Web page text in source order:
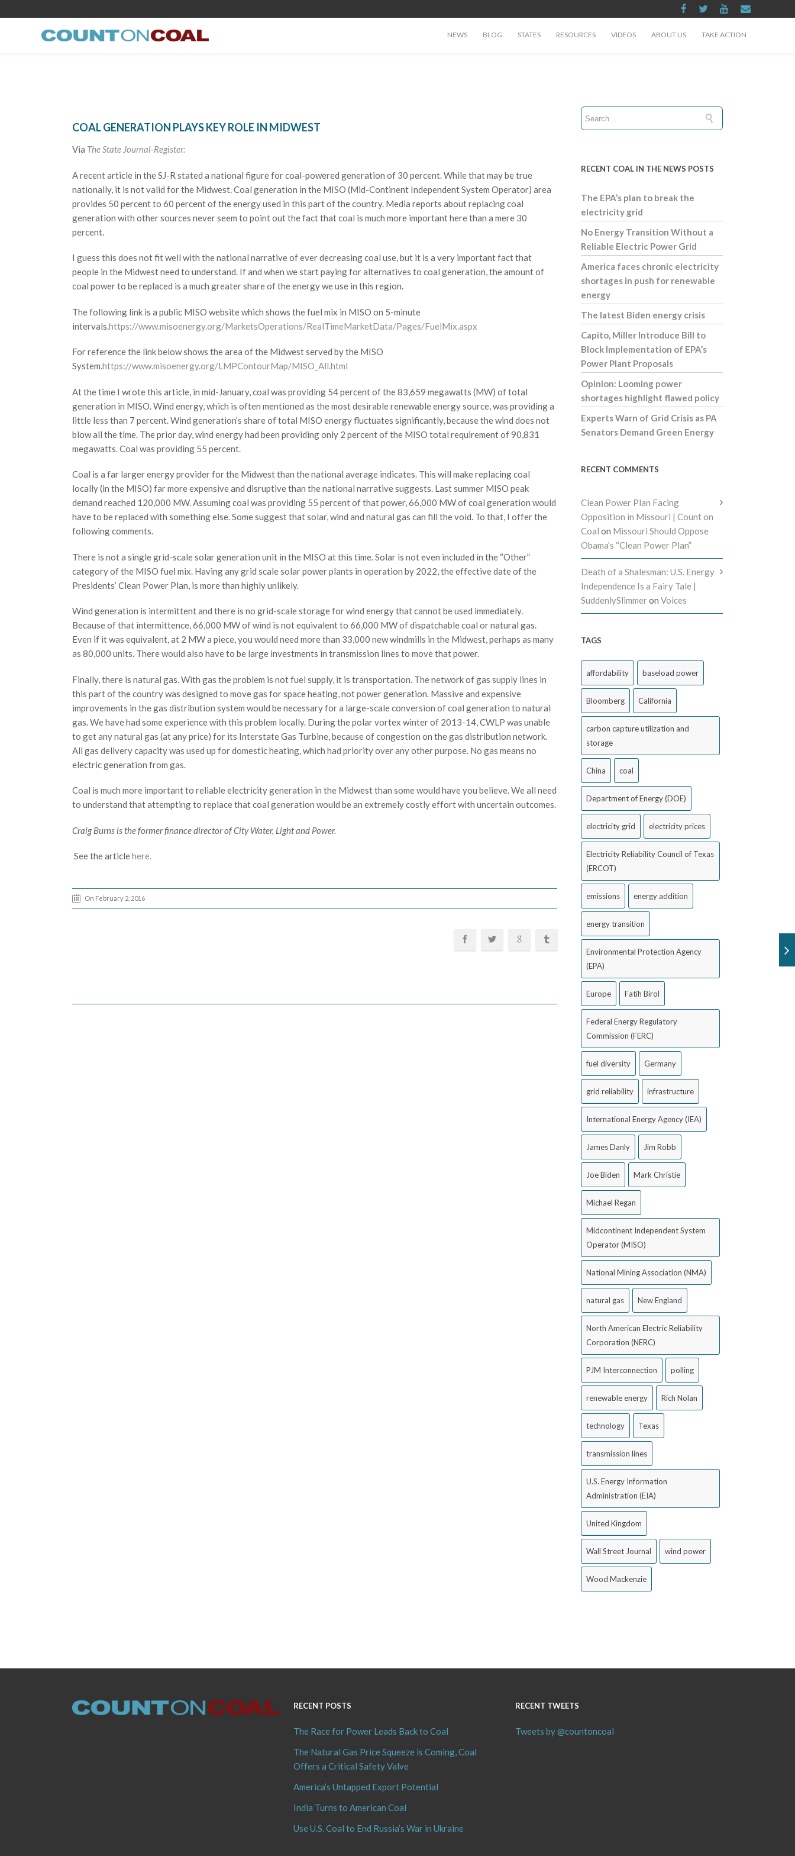
NEWS BLOG STATES RESOURCES VIDEOS ABOUT US TAKE ACTION
COAL GENERATION PLAYS KEY ROLE IN MIDWEST
Via The State Journal-Register:
A recent article in the SJ-R stated a national figure for coal-powered generation of 30 percent. While that may be true
nationally, it is not valid for the Midwest. Coal generation in the MISO (Mid-Continent Independent System Operator) area
provides 50 percent to 60 percent of the energy used in this part of the country. Media reports about replacing coal
generation with other sources never seem to point out the fact that coal is much more important here than a mere 30
percent.
I guess this does not fit well with the national narrative of ever decreasing coal use, but it is a very important fact that
people in the Midwest need to understand. If and when we start paying for alternatives to coal generation, the amount of
coal power to be replaced is a much greater share of the energy we use in this region.
The following link is a public MISO website which shows the fuel mix in MISO on 5-minute
intervals. https://www.misoenergy.org/MarketsOperations/RealTimeMarketData/Pages/FuelMix.aspx
For reference the link below shows the area of the Midwest served by the MISO
System.https://www.misoenergy.org/LMPContourMap/MISO_All.html
At the time I wrote this article, in mid-January, coal was providing 54 percent of the 83,659 megawatts (MW) of total
generation in MISO. Wind energy, which is often mentioned as the most desirable renewable energy source, was providing a
little less than 7 percent. Wind generation’s share of total MISO energy fluctuates significantly, because the wind does not
blow all the time. The prior day, wind energy had been providing only 2 percent of the MISO total requirement of 90,831
megawatts. Coal was providing 55 percent.
Coal is a far larger energy provider for the Midwest than the national average indicates. This will make replacing coal
locally (in the MISO) far more expensive and disruptive than the national narrative suggests. Last summer MISO peak
demand reached 120,000 MW. Assuming coal was providing 55 percent of that power, 66,000 MW of coal generation would
have to be replaced with something else. Some suggest that solar, wind and natural gas can fill the void. To that, I offer the
following comments.
There is not a single grid-scale solar generation unit in the MISO at this time. Solar is not even included in the “Other”
category of the MISO fuel mix. Having any grid scale solar power plants in operation by 2022, the effective date of the
Presidents’ Clean Power Plan, is more than highly unlikely.
Wind generation is intermittent and there is no grid-scale storage for wind energy that cannot be used immediately.
Because of that intermittence, 66,000 MW of wind is not equivalent to 66,000 MW of dispatchable coal or natural gas.
Even if it was equivalent, at 2 MW a piece, you would need more than 33,000 new windmills in the Midwest, perhaps as many
as 80,000 units. There would also have to be large investments in transmission lines to move that power.
Finally, there is natural gas. With gas the problem is not fuel supply, it is transportation. The network of gas supply lines in
this part of the country was designed to move gas for space heating, not power generation. Massive and expensive
improvements in the gas distribution system would be necessary for a large-scale conversion of coal generation to natural
gas. We have had some experience with this problem locally. During the polar vortex winter of 2013-14, CWLP was unable
to get any natural gas (at any price) for its Interstate Gas Turbine, because of congestion on the gas distribution network.
All gas delivery capacity was used up for domestic heating, which had priority over any other purpose. No gas means no
electric generation from gas.
Coal is much more important to reliable electricity generation in the Midwest than some would have you believe. We all need
to understand that attempting to replace that coal generation would be an extremely costly effort with uncertain outcomes.
Craig Burns is the former finance director of City Water, Light and Power.
See the articlehere.
On February 2, 2016
RECENT COAL IN THE NEWS POSTS
The EPA’s plan to break the
electricity grid
No Energy Transition Without a
Reliable Electric Power Grid
America faces chronic electricity
shortages in push for renewable
energy
The latest Biden energy crisis
Capito, Miller Introduce Bill to
Block Implementation of EPA’s
Power Plant Proposals
Opinion: Looming power
shortages highlight flawed policy
Experts Warn of Grid Crisis as PA
Senators Demand Green Energy
RECENT COMMENTS
Clean Power Plan Facing
Opposition in Missouri | Count on
Coal on Missouri Should Oppose
Obama’s “Clean Power Plan”
Death of a Shalesman: U.S. Energy
Independence Is a Fairy Tale |
SuddenlySlimmeron Voices
TAGS
affordability baseload power
Bloomberg California
carbon capture utilization and
storage
China coal
Department of Energy (DOE)
electricity grid electricity prices
Electricity Reliability Council of Texas
(ERCOT)
emissions energy addition
energy transition
Environmental Protection Agency
(EPA)
Europe Fatih Birol
Federal Energy Regulatory
Commission (FERC)
fuel diversity Germany
grid reliability infrastructure
International Energy Agency (IEA)
James Danly Jim Robb
Joe Biden Mark Christie
Michael Regan
Midcontinent Independent System
Operator (MISO)
National Mining Association (NMA)
natural gas New England
North American Electric Reliability
Corporation (NERC)
PJM Interconnection polling
renewable energy Rich Nolan
technology Texas
transmission lines
U.S. Energy Information
Administration (EIA)
United Kingdom
Wall Street Journal wind power
Wood Mackenzie
RECENT POSTS
The Race for Power Leads Back to Coal
The Natural Gas Price Squeeze is Coming, Coal
Offers a Critical Safety Valve
America’s Untapped Export Potential
India Turns to American Coal
Use U.S. Coal to End Russia’s War in Ukraine
RECENT TWEETS
Tweets by @countoncoal